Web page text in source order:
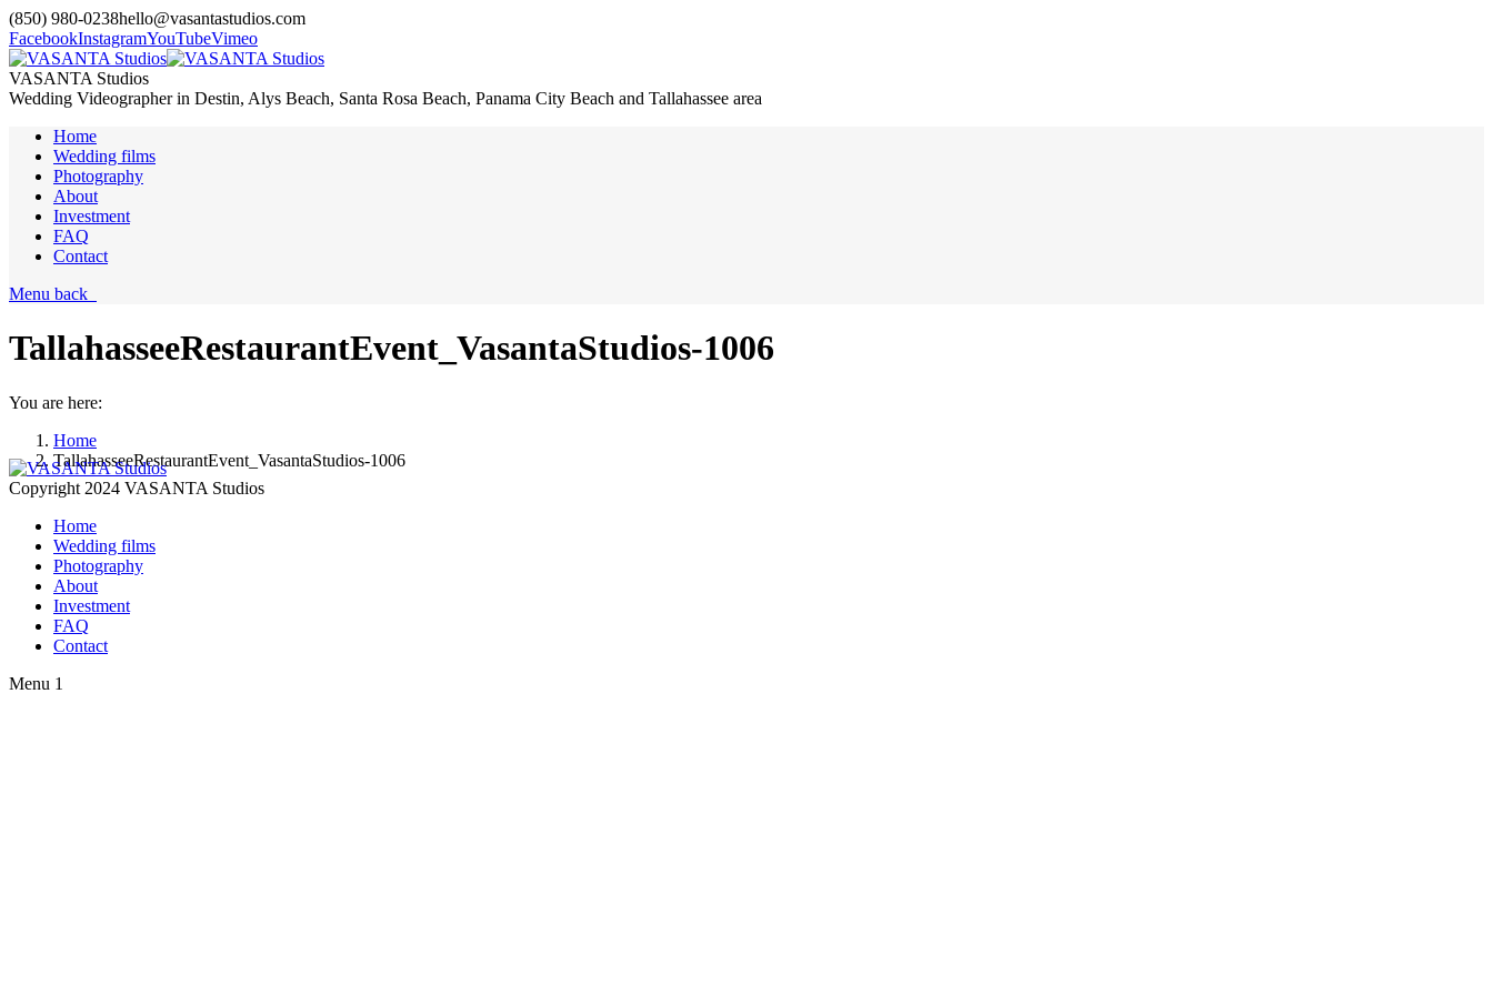
(850) 980-0238hello@vasantastudios.com
FacebookInstagramYouTubeVimeo
VASANTA Studios
Wedding Videographer in Destin, Alys Beach, Santa Rosa Beach, Panama City Beach and Tallahassee area
Home
Wedding films
Photography
About
Investment
FAQ
Contact
Menu back
TallahasseeRestaurantEvent_VasantaStudios-1006
You are here:
Home
TallahasseeRestaurantEvent_VasantaStudios-1006
Copyright 2024 VASANTA Studios
Home
Wedding films
Photography
About
Investment
FAQ
Contact
Menu 1